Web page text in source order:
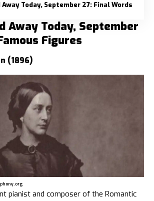
Away Today, September 27: Final Words
Away Today, September
Figures
(1896)
pianist and composer of the Romantic